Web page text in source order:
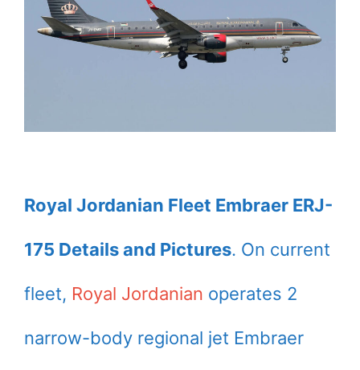
Royal Jordanian Fleet Embraer ERJ-
175 Details and Pictures. On current
fleet, Royal Jordanian operates 2
narrow-body regional jet Embraer